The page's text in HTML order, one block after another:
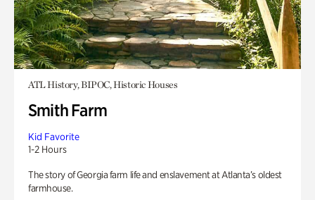
ATL History, BIPOC, Historic Houses
Smith Farm
Kid Favorite
1-2 Hours
The story of Georgia farm life and enslavement at Atlanta’s oldest
farmhouse.